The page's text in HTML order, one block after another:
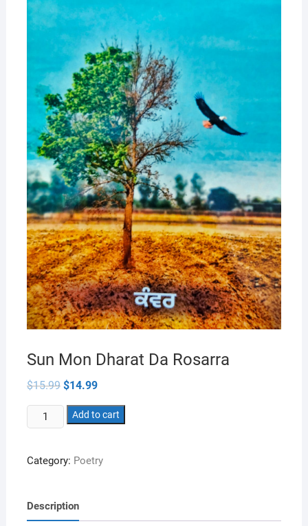
Sun Mon Dharat Da Rosarra
$15.99 Original
price
was:
$15.99.
$14.99Current
is:
$14.99.
Mon
Da
Add to cart
Category: Poetry
Description